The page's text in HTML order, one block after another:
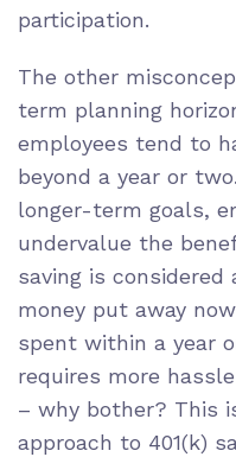
participation.
The other
term planning
employees tend to
beyond a year or
longer-term goals,
undervalue the
saving is considered
money put away
spent within a year
requires more
– why bother? This
approach to 401(k)